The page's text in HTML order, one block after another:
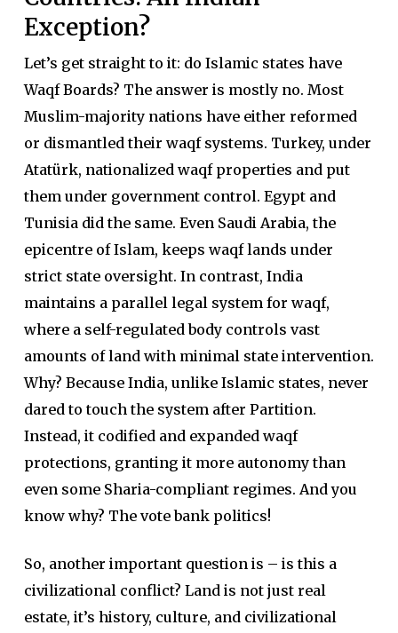
Exception?
Let’s get straight to it: do Islamic states have
Waqf Boards? The answer is mostly no. Most
Muslim-majority nations have either reformed
or dismantled their waqf systems. Turkey, under
Atatürk, nationalized waqf properties and put
them under government control. Egypt and
Tunisia did the same. Even Saudi Arabia, the
epicentre of Islam, keeps waqf lands under
strict state oversight. In contrast, India
maintains a parallel legal system for waqf,
where a self-regulated body controls vast
amounts of land with minimal state intervention.
Why? Because India, unlike Islamic states, never
dared to touch the system after Partition.
Instead, it codified and expanded waqf
protections, granting it more autonomy than
even some Sharia-compliant regimes. And you
know why? The vote bank politics!
So, another important question is – is this a
civilizational conflict? Land is not just real
estate, it’s history, culture, and civilizational